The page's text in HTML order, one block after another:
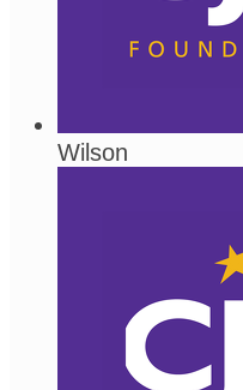
Wilson